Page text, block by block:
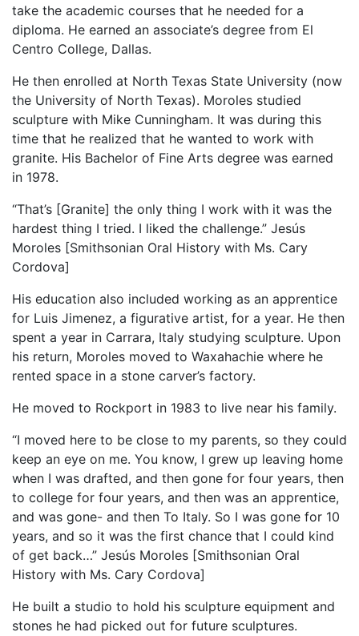
take the academic courses that he needed for a
diploma. He earned an associate’s degree from El
Centro College, Dallas.
He then enrolled at North Texas State University (now
the University of North Texas). Moroles studied
sculpture with Mike Cunningham. It was during this
time that he realized that he wanted to work with
granite. His Bachelor of Fine Arts degree was earned
in 1978.
“That’s [Granite] the only thing I work with it was the
hardest thing I tried. I liked the challenge.” Jesús
Moroles [Smithsonian Oral History with Ms. Cary
Cordova]
His education also included working as an apprentice
for Luis Jimenez, a figurative artist, for a year. He then
spent a year in Carrara, Italy studying sculpture. Upon
his return, Moroles moved to Waxahachie where he
rented space in a stone carver’s factory.
He moved to Rockport in 1983 to live near his family.
“I moved here to be close to my parents, so they could
keep an eye on me. You know, I grew up leaving home
when I was drafted, and then gone for four years, then
to college for four years, and then was an apprentice,
and was gone- and then To Italy. So I was gone for 10
years, and so it was the first chance that I could kind
of get back…” Jesús Moroles [Smithsonian Oral
History with Ms. Cary Cordova]
He built a studio to hold his sculpture equipment and
stones he had picked out for future sculptures.